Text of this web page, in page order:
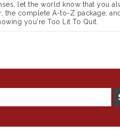
let the world know that you
the complete A-to-Z package, and
you're Too Lit To Quit.